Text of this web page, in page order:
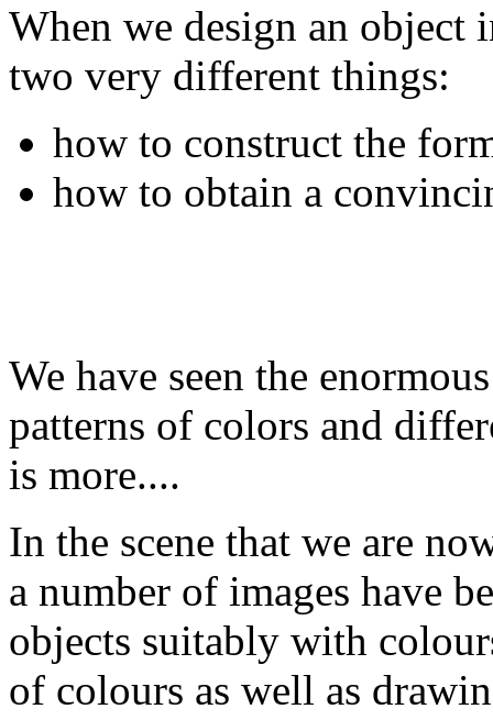
When we design an object
two very different things:
how to construct the
how to obtain a
We have seen the
patterns of colors and
is more....
In the scene that we are
a number of images have
objects suitably with
of colours as well as